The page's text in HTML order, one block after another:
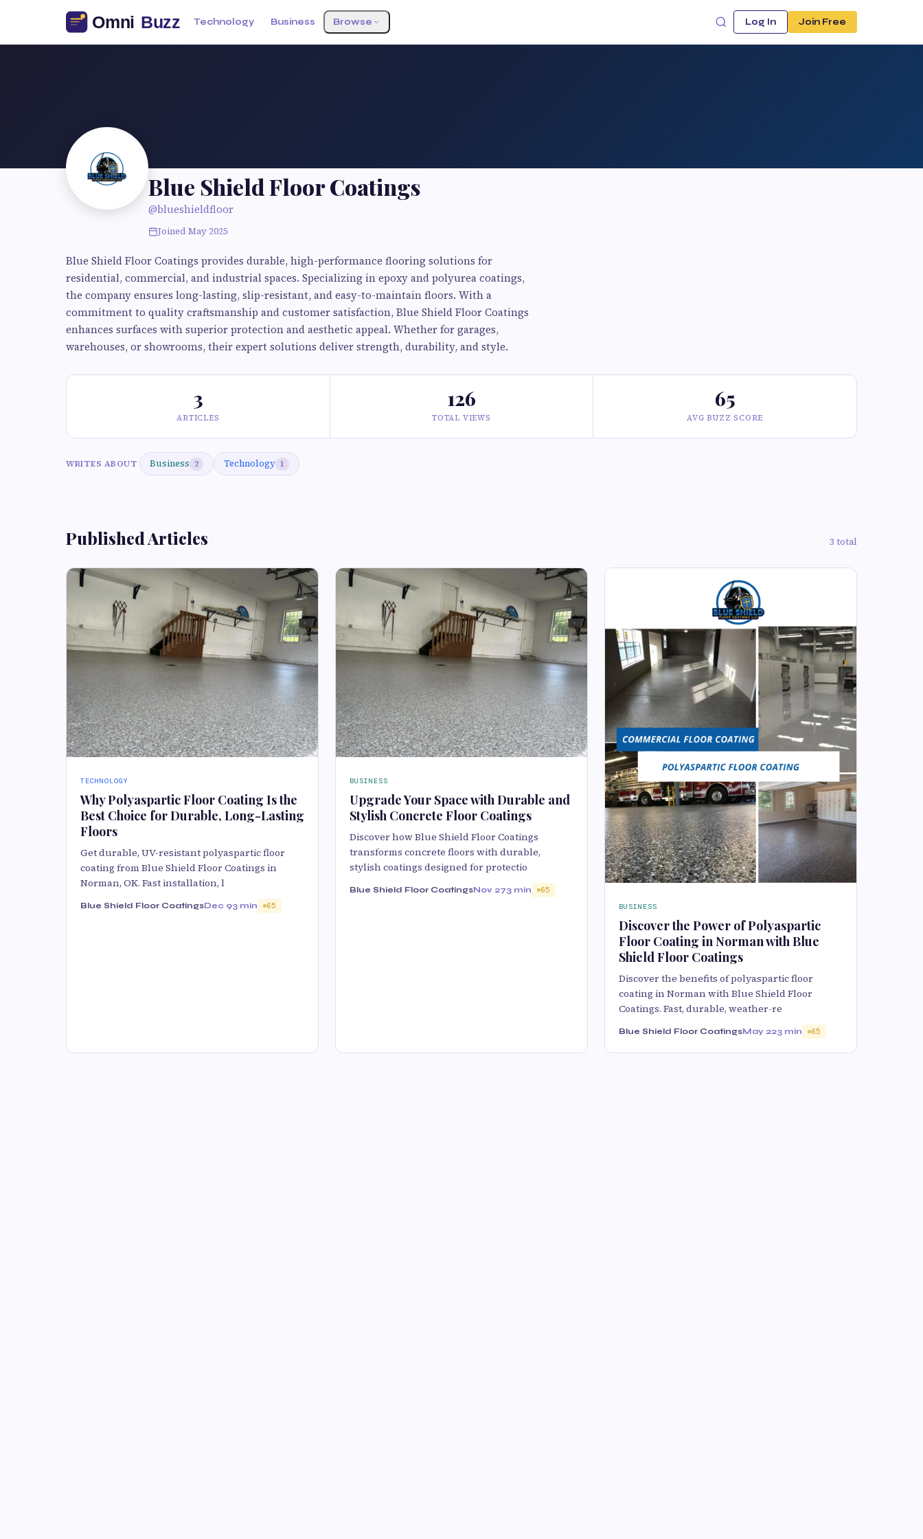
Technology Business Browse Log In Join Free
Blue Shield Floor Coatings
@blueshieldfloor
Joined May 2025
Blue Shield Floor Coatings provides durable, high-performance flooring solutions for
residential, commercial, and industrial spaces. Specializing in epoxy and polyurea coatings,
the company ensures long-lasting, slip-resistant, and easy-to-maintain floors. With a
commitment to quality craftsmanship and customer satisfaction, Blue Shield Floor Coatings
enhances surfaces with superior protection and aesthetic appeal. Whether for garages,
warehouses, or showrooms, their expert solutions deliver strength, durability, and style.
3
ARTICLES
126
TOTAL VIEWS
65
AVG BUZZ SCORE
WRITES ABOUT Business 2 Technology 1
Published Articles 3 total
TECHNOLOGY
Why Polyaspartic Floor Coating Is the
Best Choice for Durable, Long-Lasting
Floors
Get durable, UV-resistant polyaspartic floor
coating from Blue Shield Floor Coatings in
Norman, OK. Fast installation, l
Blue Shield Floor CoatingsDec 93 min 65
BUSINESS
Upgrade Your Space with Durable and
Stylish Concrete Floor Coatings
Discover how Blue Shield Floor Coatings
transforms concrete floors with durable,
stylish coatings designed for protectio
Blue Shield Floor CoatingsNov 273 min 65
BUSINESS
Discover the Power of Polyaspartic
Floor Coating in Norman with Blue
Shield Floor Coatings
Discover the benefits of polyaspartic floor
coating in Norman with Blue Shield Floor
Coatings. Fast, durable, weather-re
Blue Shield Floor CoatingsMay 223 min 65